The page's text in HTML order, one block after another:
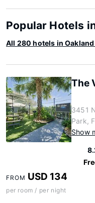
Popular Hotels
All 280 hotels in
The
3451
Park,
Show
FROM USD 134
per room / per night